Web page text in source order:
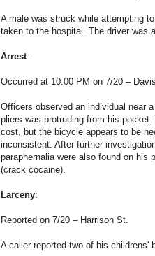
A male was struck while attempting
taken to the hospital. The driver was
Arrest:
Occurred at 10:00 PM on 7/20 –
Officers observed an individual near
pliers was protruding from his
cost, but the bicycle appears to be
inconsistent. After further
paraphernalia were also found on his
(crack cocaine).
Larceny:
Reported on 7/20 – Harrison St.
A caller reported two of his